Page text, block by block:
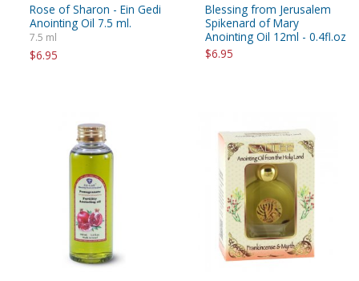
Rose of Sharon - Ein Gedi
Anointing Oil 7.5 ml.
7.5 ml
$6.95
Blessing from Jerusalem
Spikenard of Mary
Anointing Oil 12ml - 0.4fl.oz
$6.95